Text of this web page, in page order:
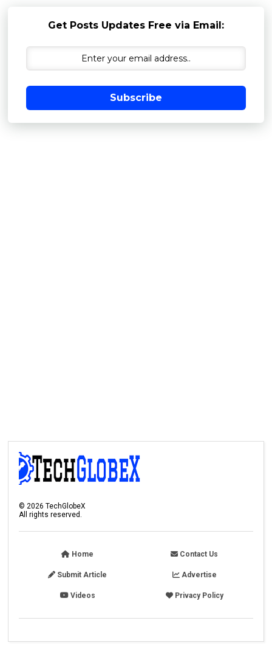
Get Posts Updates Free via Email:
Subscribe
©2026 TechGlobeX
All rights reserved.
Home Contact Us
Submit Article Advertise
Videos Privacy Policy